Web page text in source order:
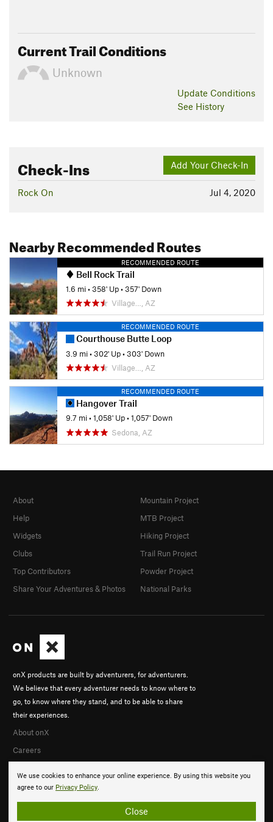
Current Trail Conditions
Unknown
Update Conditions
See History
Add Your Check-In
Check-Ins
Jul 4, 2020
Rock On
Nearby Recommended Routes
RECOMMENDED ROUTE
Bell Rock Trail
1.6 mi•358' Up•357' Down
Village…, AZ
RECOMMENDED ROUTE
Courthouse Butte Loop
3.9 mi•302' Up•303' Down
Village…, AZ
RECOMMENDED ROUTE
Hangover Trail
9.7 mi•1,058' Up•1,057' Down
Sedona, AZ
We use cookies to enhance your online experience. By using this website you
agree to our Privacy Policy.
Close
onX products are built by adventurers, for adventurers.
We believe that every adventurer needs to know where to
go, to know where they stand, and to be able to share
their experiences.
About onX
Careers
About
Help
Widgets
Clubs
Top Contributors
Share Your Adventures & Photos
Mountain Project
MTB Project
Hiking Project
Trail Run Project
Powder Project
National Parks